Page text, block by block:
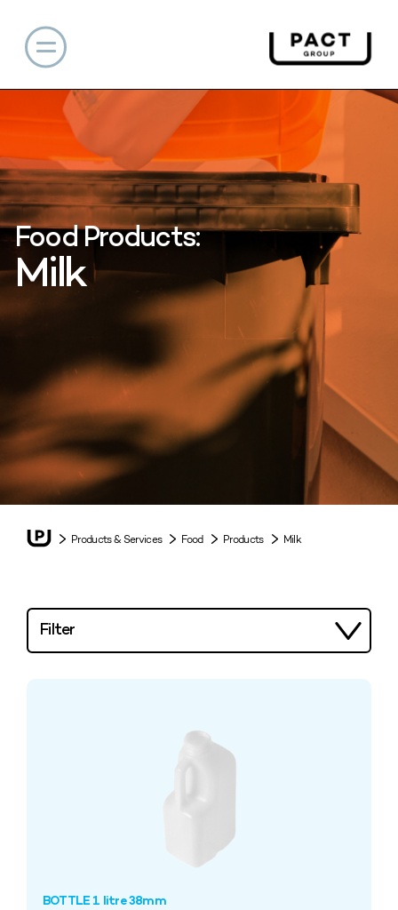
Food Products:
Milk
Products & Services Food Products Milk
Filter
BOTTLE 1 litre 38mm